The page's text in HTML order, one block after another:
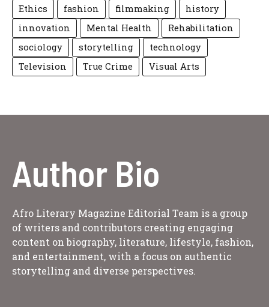
Ethics
fashion filmmaking
history
innovation
Mental Health
Rehabilitation
sociology
storytelling
technology
Television
True Crime Visual Arts
Author Bio
Afro Literary Magazine Editorial Team is a group
of writers and contributors creating engaging
content on biography, literature, lifestyle, fashion,
and entertainment, with a focus on authentic
storytelling and diverse perspectives.